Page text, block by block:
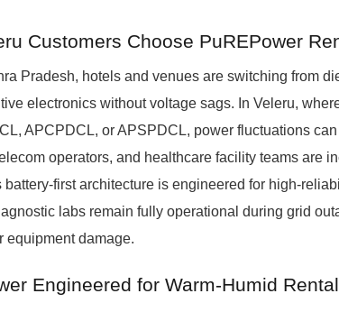
Customers Choose PuREPower
Pradesh, hotels and venues are switching from
electronics without voltage sags. In Veleru,
APCPDCL, or APSPDCL, power fluctuations
operators, and healthcare facility teams are
battery-first architecture is engineered for high-
labs remain fully operational during grid
equipment damage.
Engineered for Warm-Humid